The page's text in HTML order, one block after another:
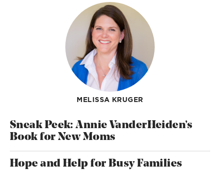
MELISSA KRUGER
Sneak Peek: Annie VanderHeiden’s
Book for New Moms
Hope and Help for Busy Families